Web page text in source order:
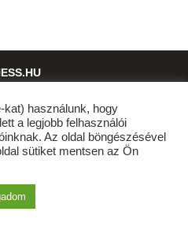
agribusiness.hu
kat) használunk, hogy
a legjobb felhasználói
Az oldal böngészésével
sütiket mentsen az Ön